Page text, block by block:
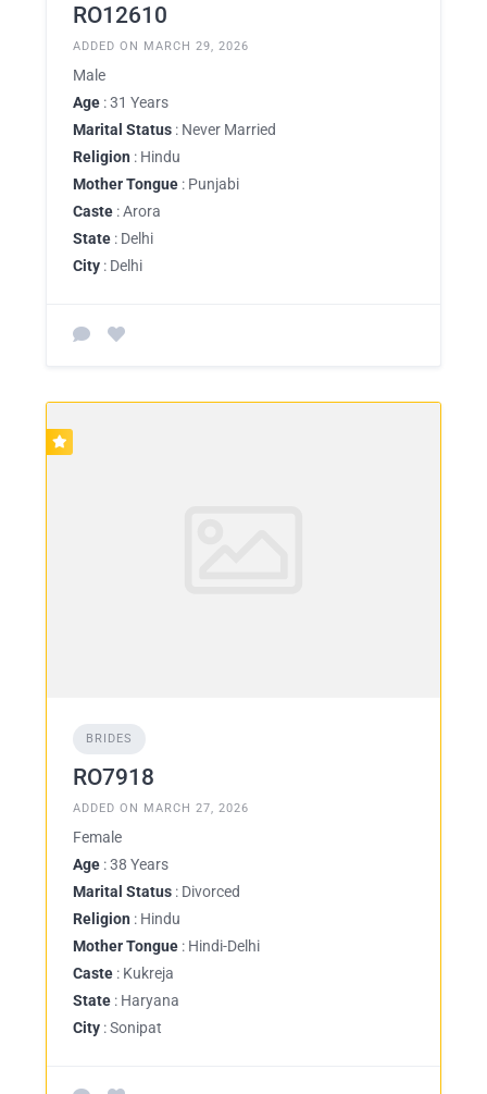
RO12610
ADDED ON MARCH 29, 2026
Male
Age : 31 Years
Marital Status : Never Married
Religion : Hindu
Mother Tongue : Punjabi
Caste : Arora
State : Delhi
City : Delhi
BRIDES
RO7918
ADDED ON MARCH 27, 2026
Female
Age : 38 Years
Marital Status : Divorced
Religion : Hindu
Mother Tongue : Hindi-Delhi
Caste : Kukreja
State : Haryana
City : Sonipat